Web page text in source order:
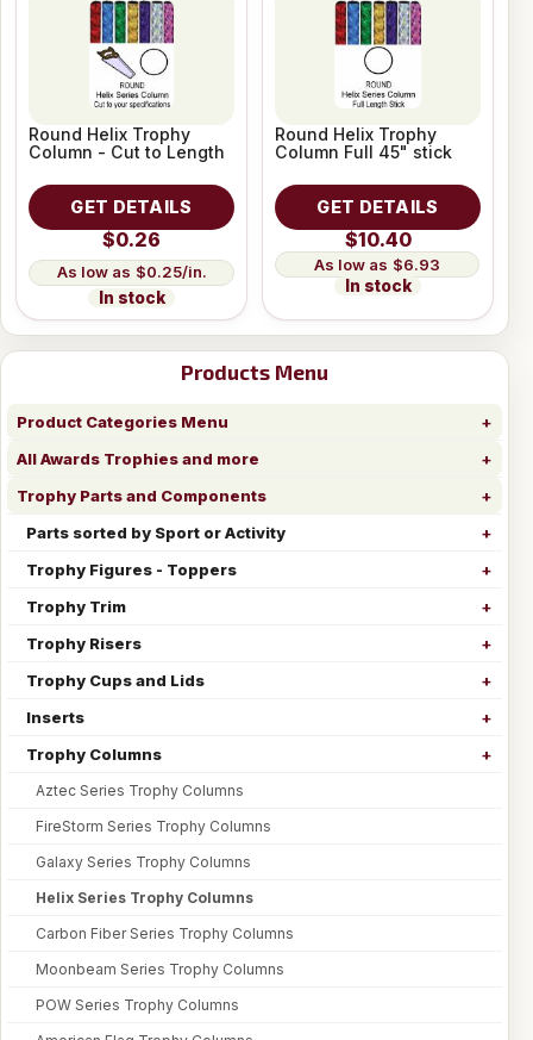
Products Menu
Product Categories Menu
All Awards Trophies and more
Trophy Parts and Components
Parts sorted by Sport or Activity
Trophy Figures - Toppers
Trophy Trim
Trophy Risers
Trophy Cups and Lids
Inserts
Trophy Columns
Aztec Series Trophy Columns
FireStorm Series Trophy Columns
Galaxy Series Trophy Columns
Helix Series Trophy Columns
Carbon Fiber Series Trophy Columns
Moonbeam Series Trophy Columns
POW Series Trophy Columns
Round Helix Trophy
Column - Cut to Length
GET DETAILS
$0.26
$0.25/in.
In stock
Round Helix Trophy
Column Full 45" stick
GET DETAILS
$10.40
$6.93
In stock